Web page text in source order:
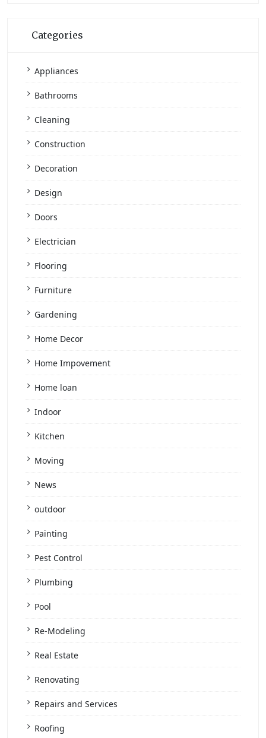
Categories
Appliances
Bathrooms
Cleaning
Construction
Decoration
Design
Doors
Electrician
Flooring
Furniture
Gardening
Home Decor
Home Impovement
Home loan
Indoor
Kitchen
Moving
News
outdoor
Painting
Pest Control
Plumbing
Pool
Re-Modeling
Real Estate
Renovating
Repairs and Services
Roofing